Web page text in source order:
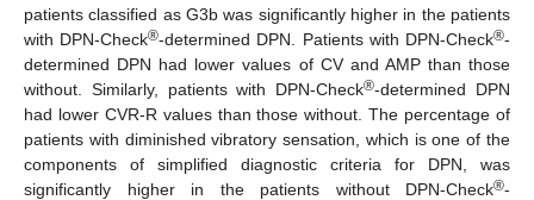
patients classified as G3b was significantly higher in the patients
with DPN-Check®-determined DPN. Patients with DPN-Check®-
determined DPN had lower values of CV and AMP than those
without. Similarly, patients with DPN-Check®-determined DPN
had lower CVR-R values than those without. The percentage of
patients with diminished vibratory sensation, which is one of the
components of simplified diagnostic criteria for DPN, was
significantly higher in the patients without DPN-Check®-